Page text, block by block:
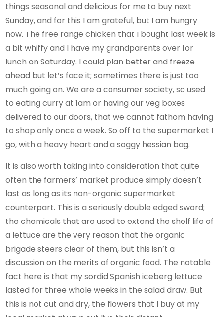
things seasonal and delicious for me to buy next
Sunday, and for this I am grateful, but I am hungry
now. The free range chicken that I bought last week is
a bit whiffy and I have my grandparents over for
lunch on Saturday. I could plan better and freeze
ahead but let’s face it; sometimes there is just too
much going on. We are a consumer society, so used
to eating curry at 1am or having our veg boxes
delivered to our doors, that we cannot fathom having
to shop only once a week. So off to the supermarket I
go, with a heavy heart and a soggy hessian bag.
It is also worth taking into consideration that quite
often the farmers’ market produce simply doesn’t
last as long as its non-organic supermarket
counterpart. This is a seriously double edged sword;
the chemicals that are used to extend the shelf life of
a lettuce are the very reason that the organic
brigade steers clear of them, but this isn’t a
discussion on the merits of organic food. The notable
fact here is that my sordid Spanish iceberg lettuce
lasted for three whole weeks in the salad draw. But
this is not cut and dry, the flowers that I buy at my